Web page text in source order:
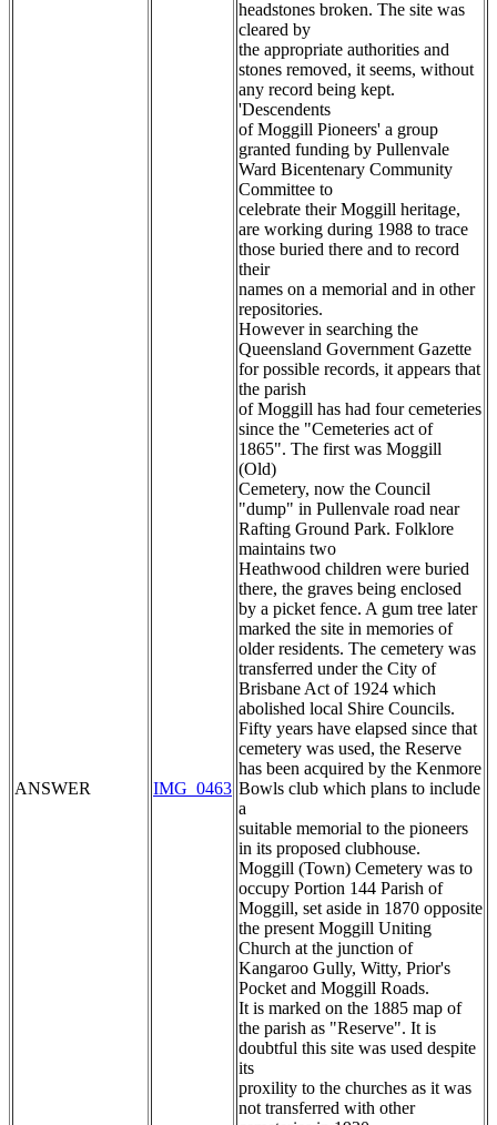
ANSWER IMG_0463
headstones broken. The site was
cleared by
the appropriate authorities and
stones removed, it seems, without
any record being kept.
'Descendents
of Moggill Pioneers' a group
granted funding by Pullenvale
Ward Bicentenary Community
Committee to
celebrate their Moggill heritage,
are working during 1988 to trace
those buried there and to record
their
names on a memorial and in other
repositories.
However in searching the
Queensland Government Gazette
for possible records, it appears that
the parish
of Moggill has had four cemeteries
since the "Cemeteries act of
1865". The first was Moggill
(Old)
Cemetery, now the Council
"dump" in Pullenvale road near
Rafting Ground Park. Folklore
maintains two
Heathwood children were buried
there, the graves being enclosed
by a picket fence. A gum tree later
marked the site in memories of
older residents. The cemetery was
transferred under the City of
Brisbane Act of 1924 which
abolished local Shire Councils.
Fifty years have elapsed since that
cemetery was used, the Reserve
has been acquired by the Kenmore
Bowls club which plans to include
a
suitable memorial to the pioneers
in its proposed clubhouse.
Moggill (Town) Cemetery was to
occupy Portion 144 Parish of
Moggill, set aside in 1870 opposite
the present Moggill Uniting
Church at the junction of
Kangaroo Gully, Witty, Prior's
Pocket and Moggill Roads.
It is marked on the 1885 map of
the parish as "Reserve". It is
doubtful this site was used despite
its
proxility to the churches as it was
not transferred with other